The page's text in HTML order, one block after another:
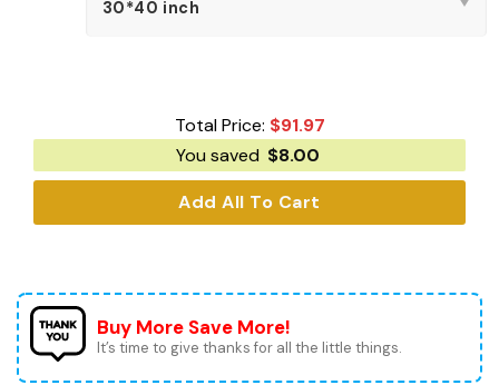
Total Price: $91.97
You saved $8.00
Add All To Cart
Buy More Save More!
It’s time to give thanks for all the little things.